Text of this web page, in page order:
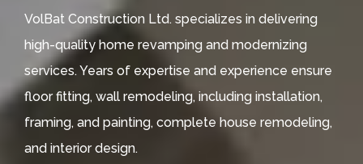
VolBat Construction Ltd. specializes in delivering
high-quality home revamping and modernizing
services. Years of expertise and experience ensure
floor fitting, wall remodeling, including installation,
framing, and painting, complete house remodeling,
and interior design.